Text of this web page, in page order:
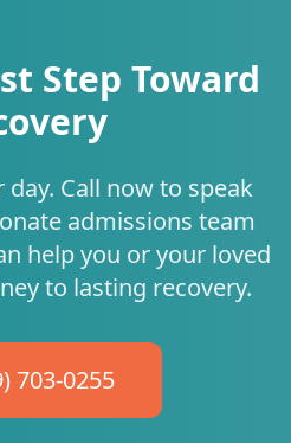
Step Toward
Call now to speak
admissions team
help you or your loved
to lasting recovery.
703-0255